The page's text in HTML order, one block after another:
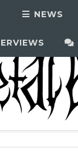
NEWS